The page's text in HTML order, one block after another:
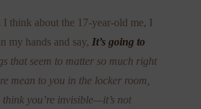
think about the 17-year-old me, I
my hands and say, It’s going to
that seem to matter so much right
mean to you in the locker room,
think you’re invisible—it’s not